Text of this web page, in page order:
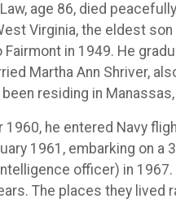
age 86, died
Virginia, the eldest
Fairmont in 1949. He
Martha Ann Shriver,
residing in
1960, he entered Navy
1961, embarking on a
officer) in
The places they lived